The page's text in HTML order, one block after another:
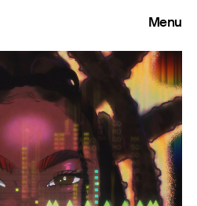
Menu